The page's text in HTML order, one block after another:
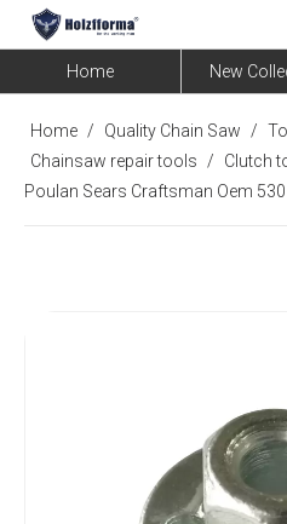
Home New
Home / Quality Chain Saw /
Chainsaw repair tools
/
Clutch
Poulan Sears Craftsman Oem